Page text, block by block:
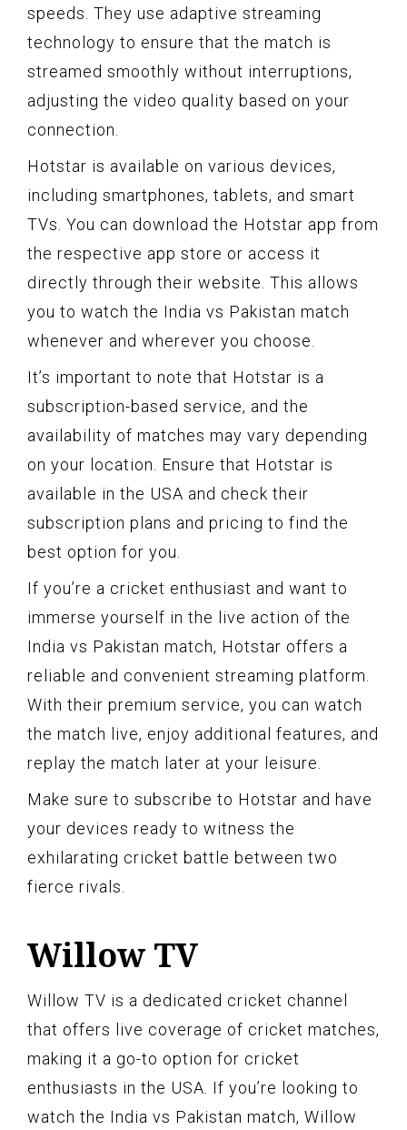
speeds. They use adaptive streaming
technology to ensure that the match is
streamed smoothly without interruptions,
adjusting the video quality based on your
connection.
Hotstar is available on various devices,
including smartphones, tablets, and smart
TVs. You can download the Hotstar app from
the respective app store or access it
directly through their website. This allows
you to watch the India vs Pakistan match
whenever and wherever you choose.
It’s important to note that Hotstar is a
subscription-based service, and the
availability of matches may vary depending
on your location. Ensure that Hotstar is
available in the USA and check their
subscription plans and pricing to find the
best option for you.
If you’re a cricket enthusiast and want to
immerse yourself in the live action of the
India vs Pakistan match, Hotstar offers a
reliable and convenient streaming platform.
With their premium service, you can watch
the match live, enjoy additional features, and
replay the match later at your leisure.
Make sure to subscribe to Hotstar and have
your devices ready to witness the
exhilarating cricket battle between two
fierce rivals.
Willow TV
Willow TV is a dedicated cricket channel
that offers live coverage of cricket matches,
making it a go-to option for cricket
enthusiasts in the USA. If you’re looking to
watch the India vs Pakistan match, Willow